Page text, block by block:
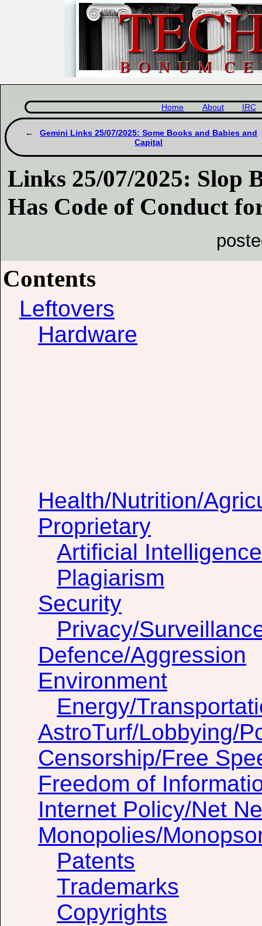
Home About IRC
Gemini Links 25/07/2025: Some Books and Babies and
Capital
Links 25/07/2025: Slop
Has Code of Conduct
Contents
Leftovers
Hardware
Health/Nutrition/
Proprietary
Artificial
Plagiarism
Security
Privacy/
Defence/Aggression
Environment
Energy/
AstroTurf/Lobbying/
Censorship/Free
Freedom of
Internet Policy/Net
Monopolies/
Patents
Trademarks
Copyrights